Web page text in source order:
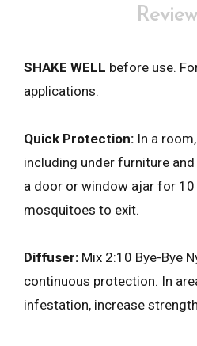
SHAKE WELL before use.
applications.
Quick Protection: In a
including under furniture
a door or window ajar for
mosquitoes to exit.
Diffuser: Mix 2:10 Bye-Bye
continuous protection. In
infestation, increase